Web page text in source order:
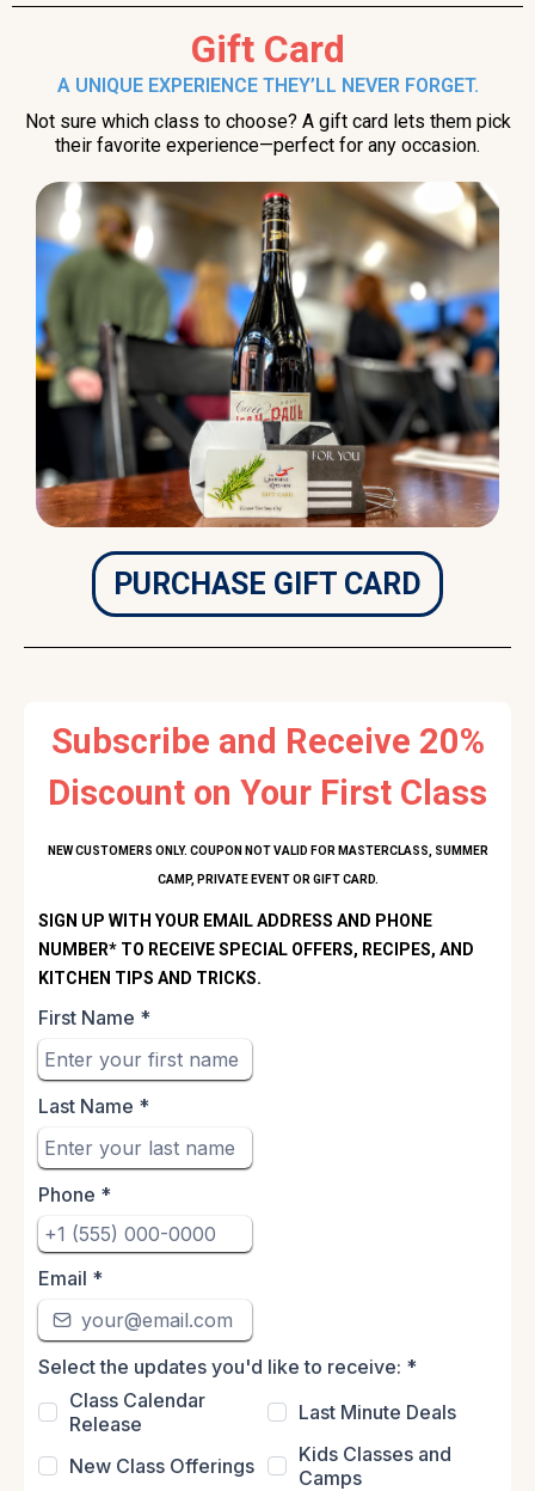
Gift Card
A UNIQUE EXPERIENCE THEY’LL NEVER FORGET.
Not sure which class to choose? A gift card lets them pick
their favorite experience—perfect for any occasion.
PURCHASE GIFT CARD
Subscribe and Receive 20%
Discount on Your First Class
NEW CUSTOMERS ONLY. COUPON NOT VALID FOR MASTERCLASS, SUMMER
CAMP, PRIVATE EVENT OR GIFT CARD.
SIGN UP WITH YOUR EMAIL ADDRESS AND PHONE
NUMBER* TO RECEIVE SPECIAL OFFERS, RECIPES, AND
KITCHEN TIPS AND TRICKS.
First Name *
Last Name *
Phone *
Email *
Select the updates you'd like to receive: *
Class Calendar
Release
Last Minute Deals
New Class Offerings
Kids Classes and
Camps